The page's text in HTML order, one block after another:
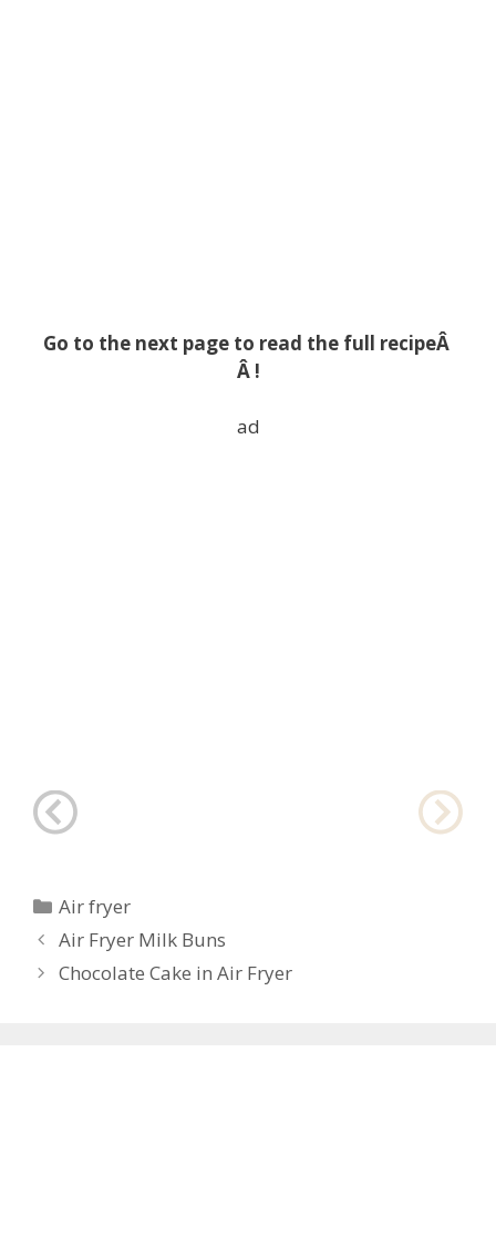
Go to the next page to read the full recipeÂ
Â !
ad
Categories
Air fryer
Post
navigation
Air Fryer Milk Buns
Chocolate Cake in Air Fryer